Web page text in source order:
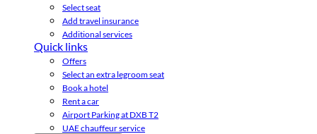
Select seat
Add travel insurance
Additional services
Quick links
Offers
Select an extra legroom seat
Book a hotel
Rent a car
Airport Parking at DXB T2
UAE chauffeur service